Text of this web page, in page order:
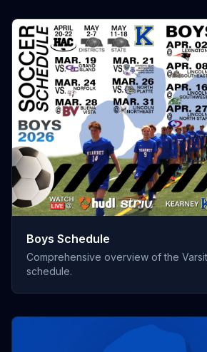
Boys Schedule
Comprehensive overview of the
schedule.